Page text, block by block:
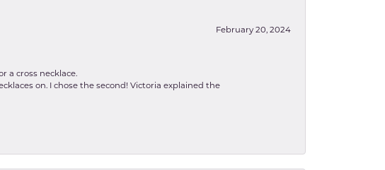
February 20, 2024
a cross necklace.
on. I chose the second! Victoria explained the